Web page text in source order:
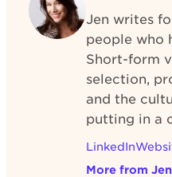
Jen writes
people who
Short-form
selection,
and the
putting in a
LinkedIn
More from